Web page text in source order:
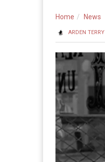
Home News
ARDEN TERRY